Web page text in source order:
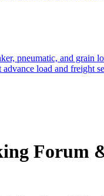
pneumatic, and grain
load and freight
Forum